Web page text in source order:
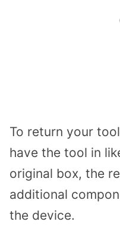
To return your
have the tool in
original box, the
additional
the device.